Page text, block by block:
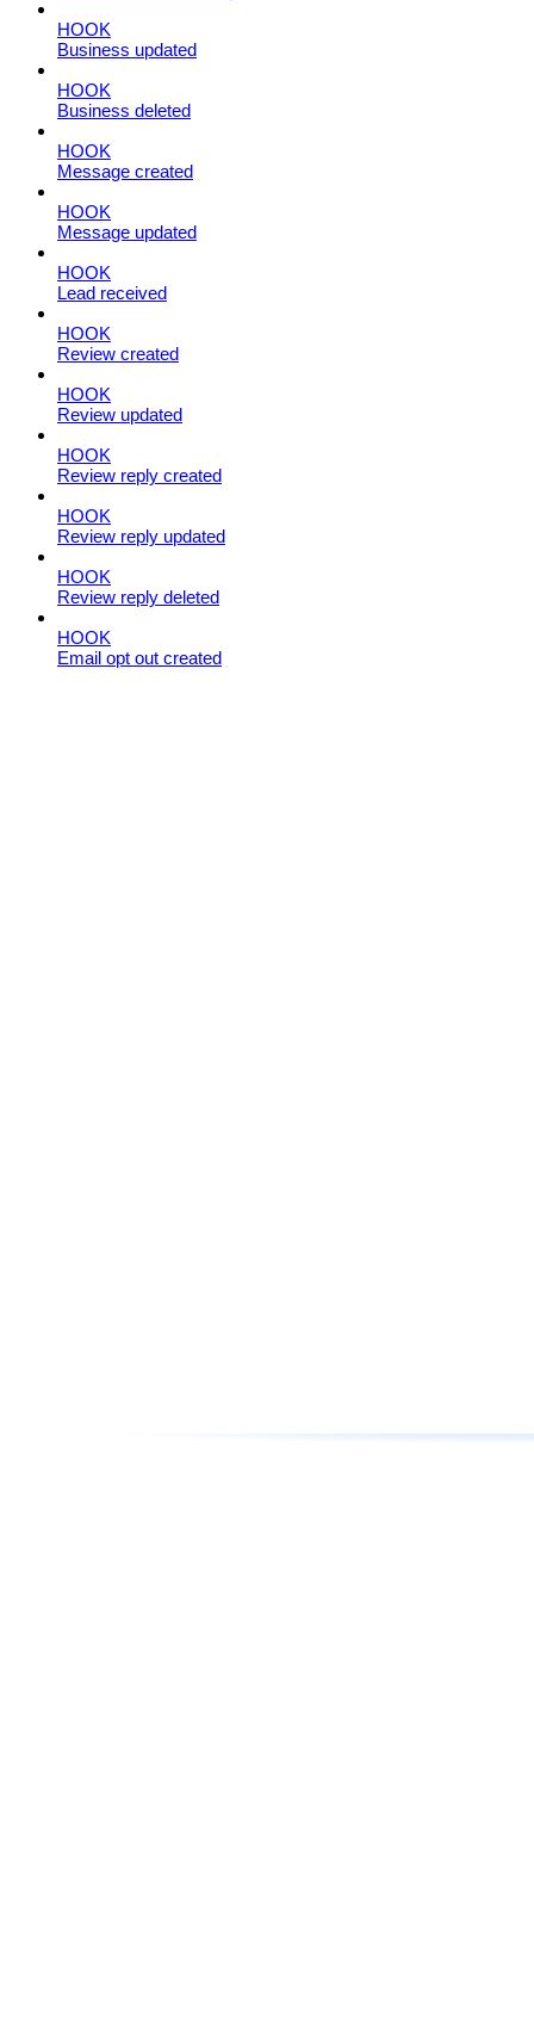
HOOK
Business updated
HOOK
Business deleted
HOOK
Message created
HOOK
Message updated
HOOK
Lead received
HOOK
Review created
HOOK
Review updated
HOOK
Review reply created
HOOK
Review reply updated
HOOK
Review reply deleted
HOOK
Email opt out created